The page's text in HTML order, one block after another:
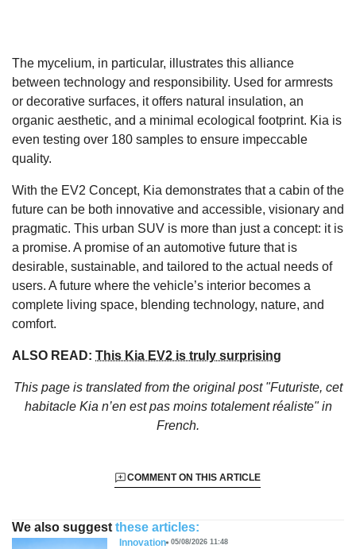
The mycelium, in particular, illustrates this alliance
between technology and responsibility. Used for armrests
or decorative surfaces, it offers natural insulation, an
organic aesthetic, and a minimal ecological footprint. Kia is
even testing over 180 samples to ensure impeccable
quality.
With the EV2 Concept, Kia demonstrates that a cabin of the
future can be both innovative and accessible, visionary and
pragmatic. This urban SUV is more than just a concept: it is
a promise. A promise of an automotive future that is
desirable, sustainable, and tailored to the actual needs of
users. A future where the vehicle’s interior becomes a
complete living space, blending technology, nature, and
comfort.
ALSO READ: This Kia EV2 is truly surprising
This page is translated from the original post "Futuriste, cet
habitacle Kia n’en est pas moins totalement réaliste"in
French.
COMMENT ON THIS ARTICLE
We also suggest these articles:
Innovation 05/08/2026 11:48